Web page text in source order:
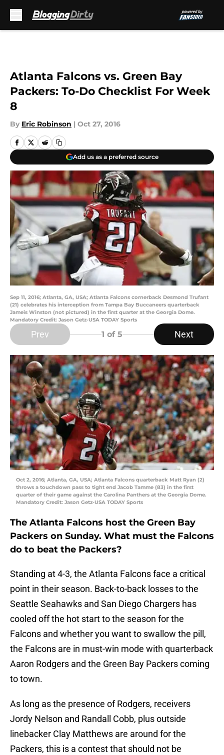
Atlanta Falcons vs. Green Bay
Packers: To-Do Checklist For Week
8
By Eric Robinson | Oct 27, 2016
Add us as a preferred source
Sep 11, 2016; Atlanta, GA, USA; Atlanta Falcons cornerback Desmond Trufant
(21) celebrates his interception from Tampa Bay Buccaneers quarterback
Jameis Winston (not pictured) in the first quarter at the Georgia Dome.
Mandatory Credit: Jason Getz-USA TODAY Sports
Prev 1 of 5 Next
Oct 2, 2016; Atlanta, GA, USA; Atlanta Falcons quarterback Matt Ryan (2)
throws a touchdown pass to tight end Jacob Tamme (83) in the first
quarter of their game against the Carolina Panthers at the Georgia Dome.
Mandatory Credit: Jason Getz-USA TODAY Sports
The Atlanta Falcons host the Green Bay
Packers on Sunday. What must the Falcons
do to beat the Packers?
Standing at 4-3, the Atlanta Falcons face a critical
point in their season. Back-to-back losses to the
Seattle Seahawks and San Diego Chargers has
cooled off the hot start to the season for the
Falcons and whether you want to swallow the pill,
the Falcons are in must-win mode with quarterback
Aaron Rodgers and the Green Bay Packers coming
to town.
As long as the presence of Rodgers, receivers
Jordy Nelson and Randall Cobb, plus outside
linebacker Clay Matthews are around for the
Packers, this is a contest that should not be